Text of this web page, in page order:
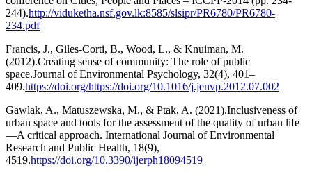
244).http://viduketha.nsf.gov.lk:8585/slsipr/PR6780/PR6780-
234.pdf
Francis, J., Giles-Corti, B., Wood, L., & Knuiman, M.
(2012).Creating sense of community: The role of public
space.Journal of Environmental Psychology, 32(4), 401–
409.https://doi.org/https://doi.org/10.1016/j.jenvp.2012.07.002
Gawlak, A., Matuszewska, M., & Ptak, A. (2021).Inclusiveness of
urban space and tools for the assessment of the quality of urban life
—A critical approach. International Journal of Environmental
Research and Public Health, 18(9),
4519.https://doi.org/10.3390/ijerph18094519